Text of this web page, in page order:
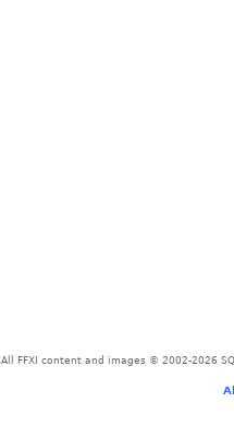
All FFXI content and images © 2002-2026